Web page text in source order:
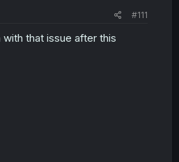
#111
that issue after this